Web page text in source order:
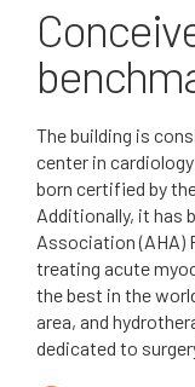
The building is
center in
born certified by
Additionally, it has
Association (AHA)
treating acute
the best in the
area, and
dedicated to